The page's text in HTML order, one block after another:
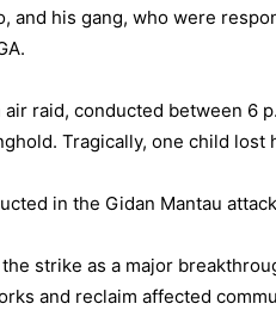
and his gang, who were
raid, conducted between 6
Tragically, one child
in the Gidan Mantau
strike as a major
and reclaim affected